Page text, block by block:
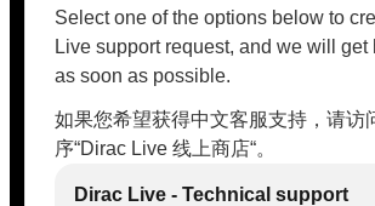
Select one of the options below to
Live support request, and we will get
as soon as possible.
如果您希望获得中文客服支持，请访
序“Dirac Live 线上商店“。
Dirac Live - Technical support